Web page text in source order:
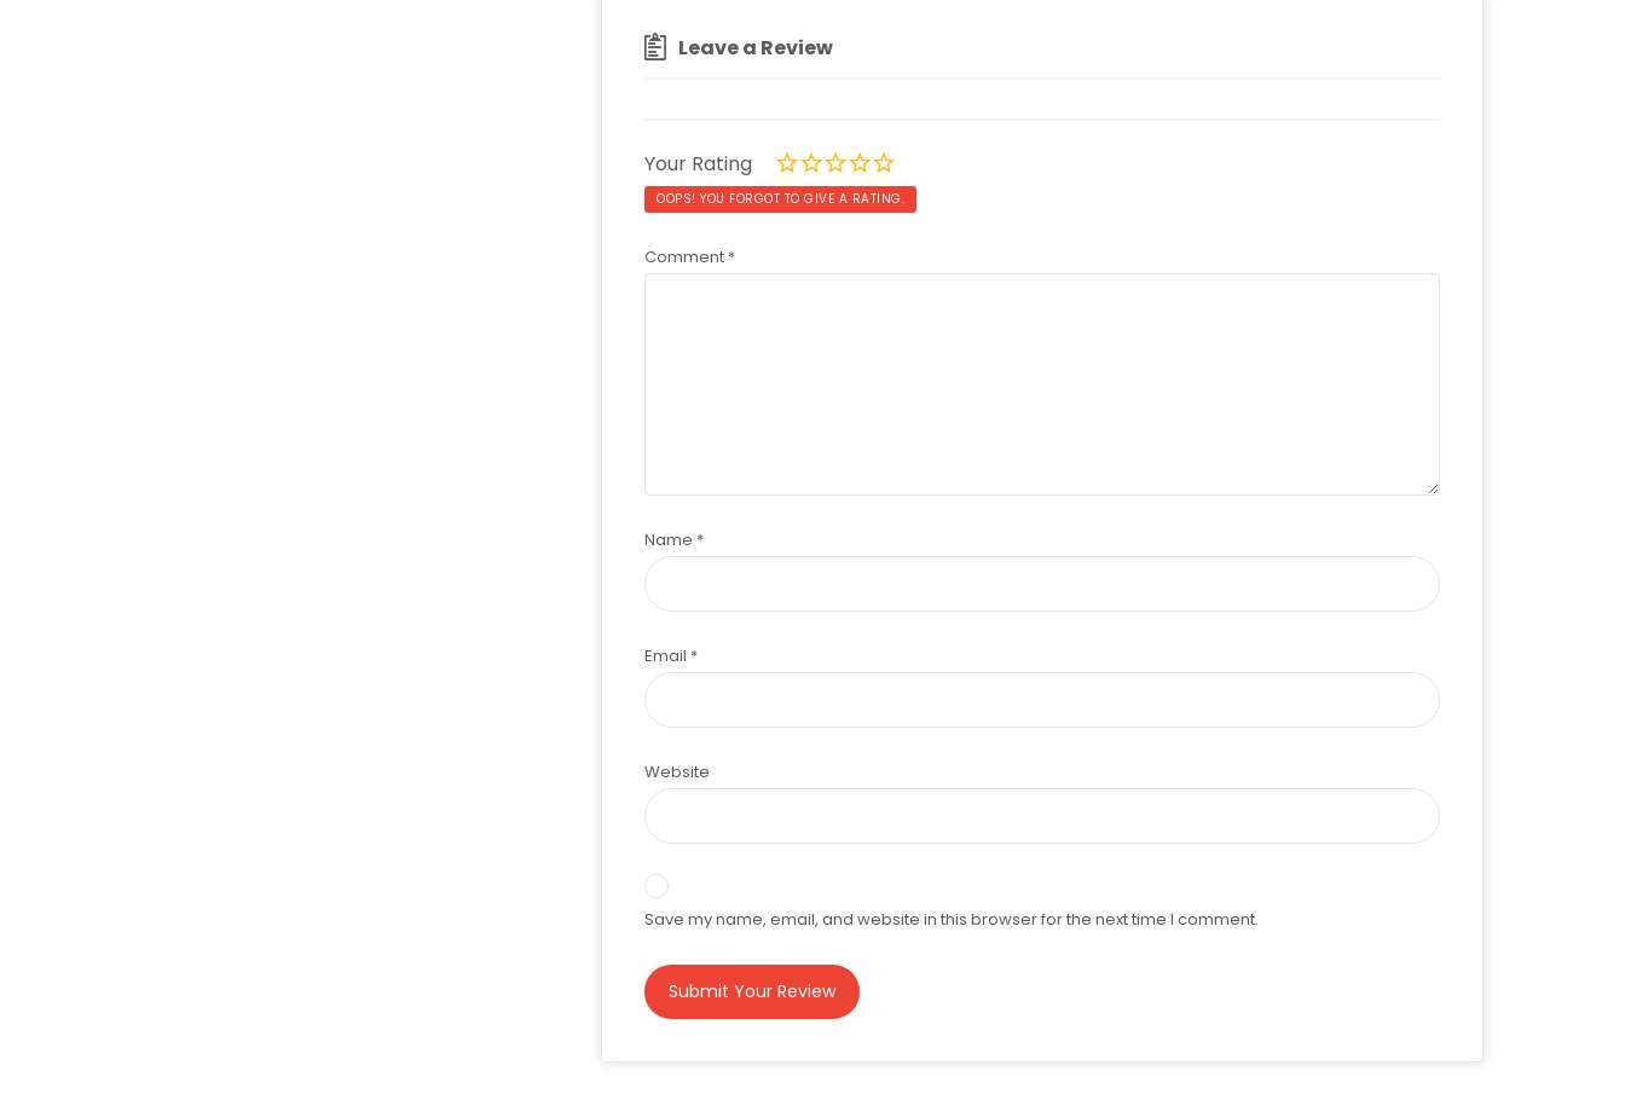
Leave a Review
Your Rating
OOPS! YOU FORGOT TO GIVE A RATING.
Comment *
Name *
Email *
Website
Save my name, email, and website in this browser for the next time I comment.